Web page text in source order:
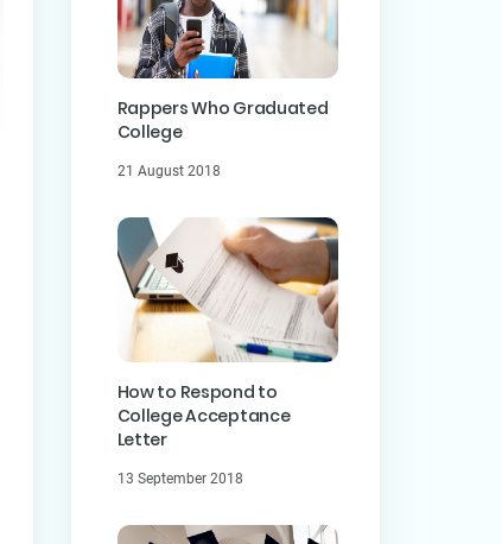
Rappers Who Graduated
College
21 August 2018
How to Respond to
College Acceptance
Letter
13 September 2018